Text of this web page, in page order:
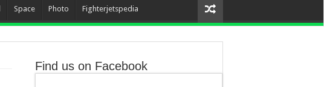
Space Photo Fighterjetspedia
Find us on Facebook